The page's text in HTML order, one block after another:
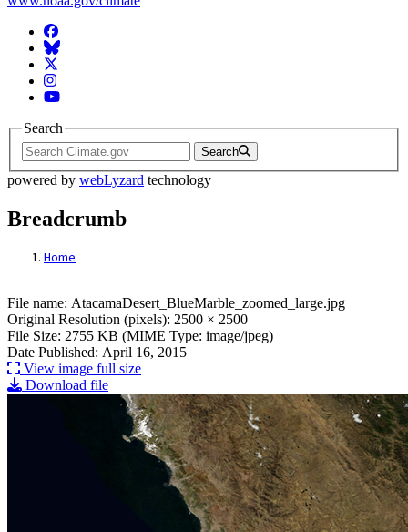
Facebook
BlueSky
Twitter
Instagram
YouTube
Search
Search
powered by webLyzard technology
Breadcrumb
Home
File:
File name: AtacamaDesert_BlueMarble_zoomed_large.jpg
Original Resolution (pixels): 2500 × 2500
File Size: 2755 KB (MIME Type: image/jpeg)
Date Published: April 16, 2015
View image full size
Download file